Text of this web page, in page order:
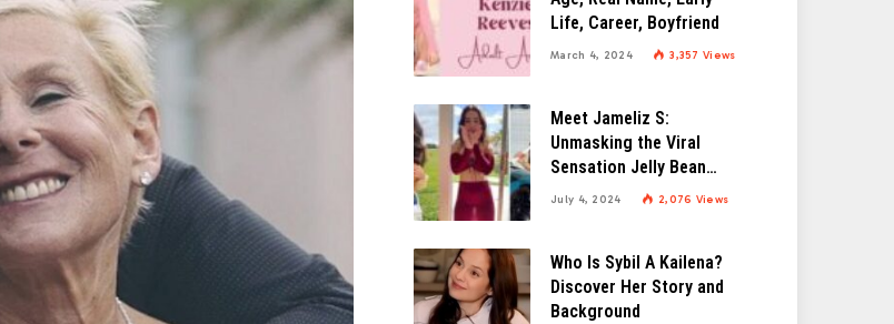
Life, Career, Boyfriend
March 4, 2024 3,357Views
Meet Jameliz S:
Unmasking the Viral
Sensation Jelly Bean
Brains
July 4, 2024 2,076 Views
Who Is Sybil A Kailena?
Discover Her Story and
Background